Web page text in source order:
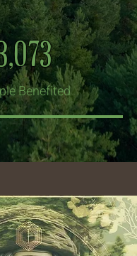
Benefited